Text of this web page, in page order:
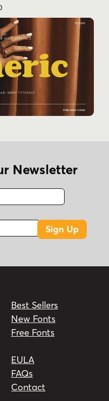
Newsletter
Fax
Sign Up
Best Sellers
New Fonts
Free Fonts
EULA
FAQs
Contact